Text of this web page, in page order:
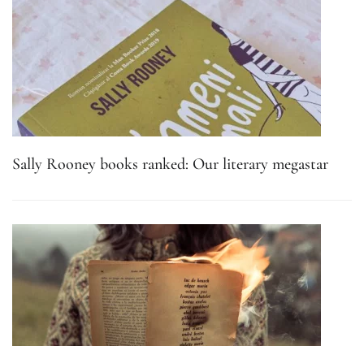
Sally Rooney books ranked: Our literary megastar